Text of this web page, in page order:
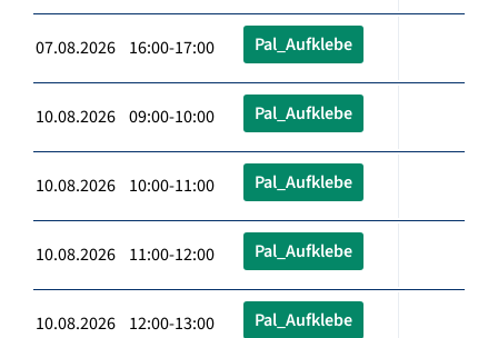
07.08.2026 16:00-17:00 Pal_Aufklebe
10.08.2026 09:00-10:00 Pal_Aufklebe
10.08.2026 10:00-11:00 Pal_Aufklebe
10.08.2026 11:00-12:00 Pal_Aufklebe
10.08.2026 12:00-13:00 Pal_Aufklebe